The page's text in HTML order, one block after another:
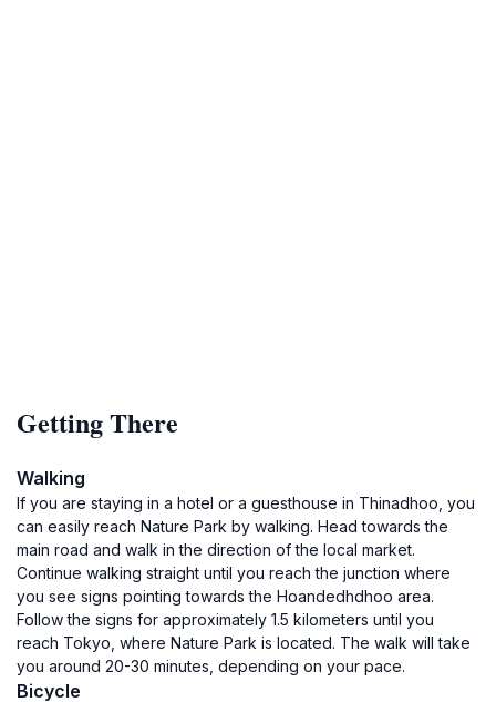
Getting There
Walking
If you are staying in a hotel or a guesthouse in Thinadhoo, you
can easily reach Nature Park by walking. Head towards the
main road and walk in the direction of the local market.
Continue walking straight until you reach the junction where
you see signs pointing towards the Hoandedhdhoo area.
Follow the signs for approximately 1.5 kilometers until you
reach Tokyo, where Nature Park is located. The walk will take
you around 20-30 minutes, depending on your pace.
Bicycle